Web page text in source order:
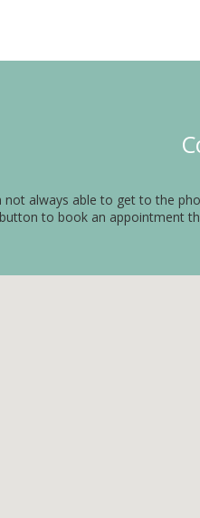
always able to get to the
to book an appointment